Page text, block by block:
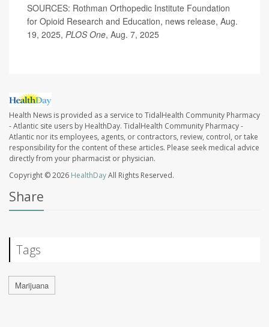
SOURCES: Rothman Orthopedic Institute Foundation
for Opioid Research and Education, news release, Aug.
19, 2025, PLOS One, Aug. 7, 2025
Health News is provided as a service to TidalHealth Community Pharmacy
- Atlantic site users by HealthDay. TidalHealth Community Pharmacy -
Atlantic nor its employees, agents, or contractors, review, control, or take
responsibility for the content of these articles. Please seek medical advice
directly from your pharmacist or physician.
Copyright © 2026 HealthDayAll Rights Reserved.
Share
Tags
Marijuana